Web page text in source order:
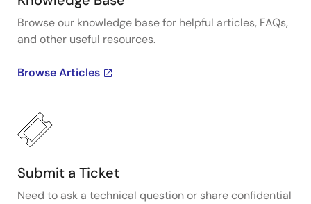
Browse our knowledge base for helpful articles, FAQs,
and other useful resources.
Browse Articles
Submit a Ticket
Need to ask a technical question or share confidential